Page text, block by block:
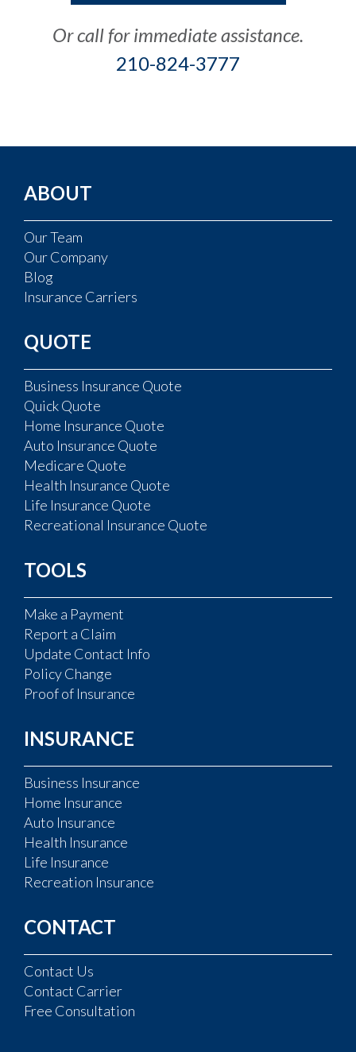
Or call for immediate assistance.
210-824-3777
ABOUT
Our Team
Our Company
Blog
Insurance Carriers
QUOTE
Business Insurance Quote
Quick Quote
Home Insurance Quote
Auto Insurance Quote
Medicare Quote
Health Insurance Quote
Life Insurance Quote
Recreational Insurance Quote
TOOLS
Make a Payment
Report a Claim
Update Contact Info
Policy Change
Proof of Insurance
INSURANCE
Business Insurance
Home Insurance
Auto Insurance
Health Insurance
Life Insurance
Recreation Insurance
CONTACT
Contact Us
Contact Carrier
Free Consultation